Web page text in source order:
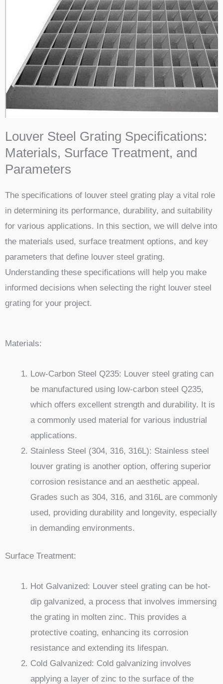
Louver Steel Grating Specifications:
Materials, Surface Treatment, and
Parameters
The specifications of louver steel grating play a vital role
in determining its performance, durability, and suitability
for various applications. In this section, we will delve into
the materials used, surface treatment options, and key
parameters that define louver steel grating.
Understanding these specifications will help you make
informed decisions when selecting the right louver steel
grating for your project.
Materials:
Low-Carbon Steel Q235: Louver steel grating can
be manufactured using low-carbon steel Q235,
which offers excellent strength and durability. It is
a commonly used material for various industrial
applications.
Stainless Steel (304, 316, 316L): Stainless steel
louver grating is another option, offering superior
corrosion resistance and an aesthetic appeal.
Grades such as 304, 316, and 316L are commonly
used, providing durability and longevity, especially
in demanding environments.
Surface Treatment:
Hot Galvanized: Louver steel grating can be hot-
dip galvanized, a process that involves immersing
the grating in molten zinc. This provides a
protective coating, enhancing its corrosion
resistance and extending its lifespan.
Cold Galvanized: Cold galvanizing involves
applying a layer of zinc to the surface of the